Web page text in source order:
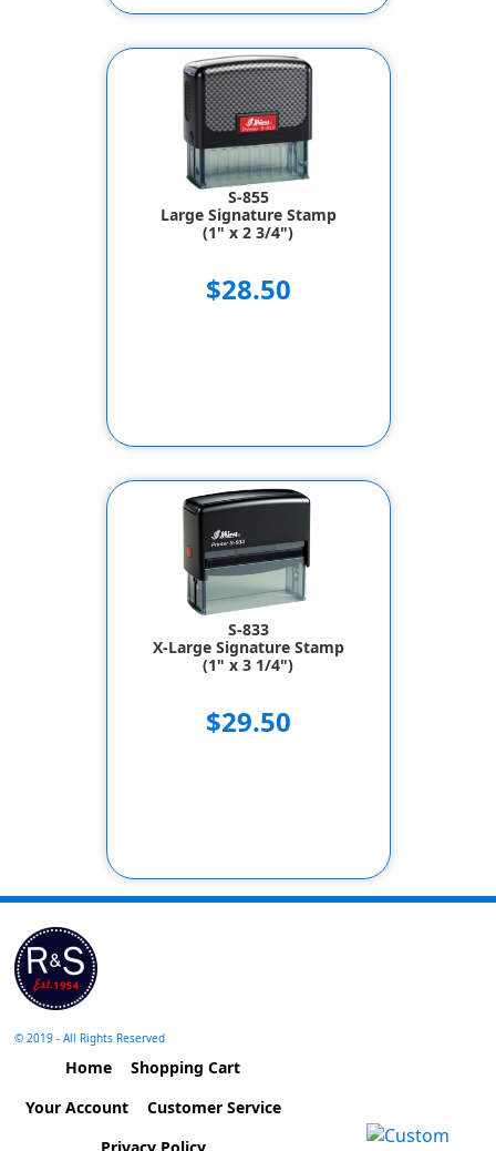
S-855
Large Signature Stamp
(1" x 2 3/4")
$28.50
S-833
X-Large Signature Stamp
(1" x 3 1/4")
$29.50
© 2019 - All Rights Reserved
Home
Shopping Cart
Your Account
Customer Service